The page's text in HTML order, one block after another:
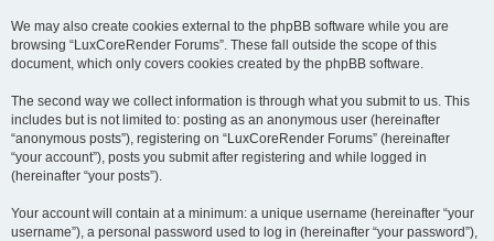
We may also create cookies external to the phpBB software while you are
browsing “LuxCoreRender Forums”. These fall outside the scope of this
document, which only covers cookies created by the phpBB software.
The second way we collect information is through what you submit to us. This
includes but is not limited to: posting as an anonymous user (hereinafter
“anonymous posts”), registering on “LuxCoreRender Forums” (hereinafter
“your account”), posts you submit after registering and while logged in
(hereinafter “your posts”).
Your account will contain at a minimum: a unique username (hereinafter “your
username”), a personal password used to log in (hereinafter “your password”),